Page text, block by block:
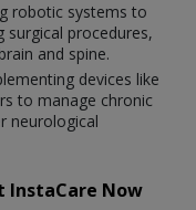
robotic systems to
surgical procedures,
and spine.
devices like
to manage chronic
neurological
InstaCare Now